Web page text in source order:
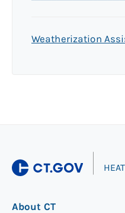
Weatherization
About CT